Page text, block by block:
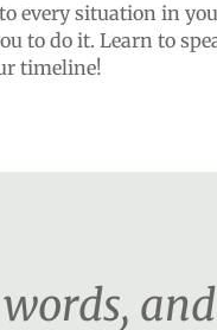
every situation in
to do it. Learn to
timeline!